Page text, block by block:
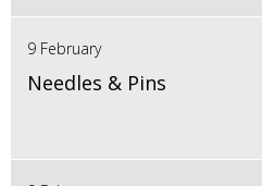
9 February
Needles & Pins